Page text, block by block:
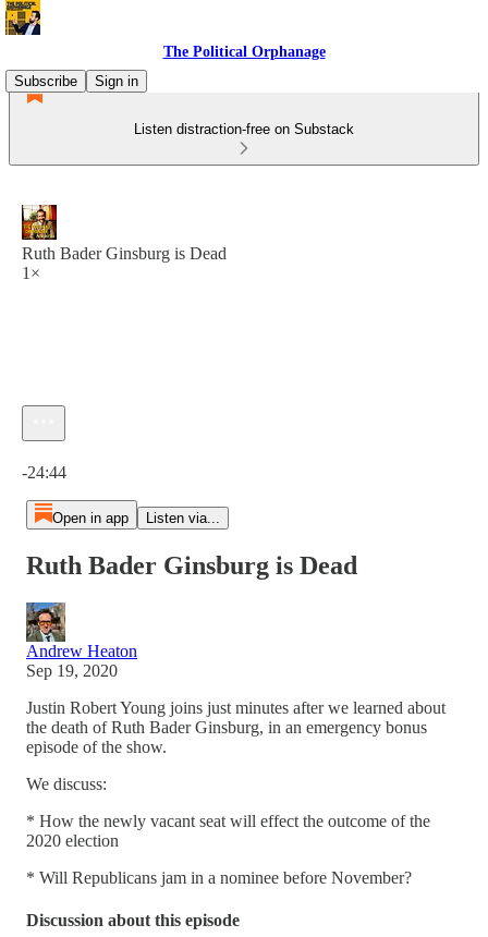
The Political Orphanage
Subscribe
Sign in
Listen distraction-free on Substack
Ruth Bader Ginsburg is Dead
1×
-24:44
Open in app Listen via...
Ruth Bader Ginsburg is Dead
Andrew Heaton
Sep 19, 2020
Justin Robert Young joins just minutes after we learned about
the death of Ruth Bader Ginsburg, in an emergency bonus
episode of the show.
We discuss:
* How the newly vacant seat will effect the outcome of the
2020 election
* Will Republicans jam in a nominee before November?
Discussion about this episode